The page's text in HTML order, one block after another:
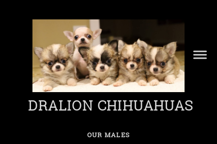
DRALION CHIHUAHUAS
OUR MALES